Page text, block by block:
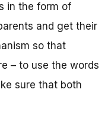
in the form of
and get their
so that
– to use the words
sure that both